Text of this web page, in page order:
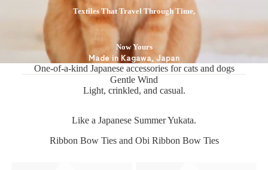
Textiles That Travel Through Time,
Now Yours
Made in Kagawa, Japan
One-of-a-kind Japanese accessories for cats and dogs
Gentle Wind
Light, crinkled, and casual.
Like a Japanese Summer Yukata.
Ribbon Bow Ties and Obi Ribbon Bow Ties